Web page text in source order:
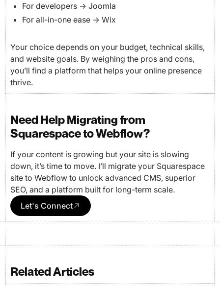
For developers → Joomla
For all-in-one ease → Wix
Your choice depends on your budget, technical skills,
and website goals. By weighing the pros and cons,
you’ll find a platform that helps your online presence
thrive.
Need Help Migrating from
Squarespace to Webflow?
If your content is growing but your site is slowing
down, it’s time to move. I’ll migrate your Squarespace
site to Webflow to unlock advanced CMS, superior
SEO, and a platform built for long-term scale.
Let's Connect
Related Articles